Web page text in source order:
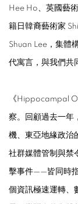
Hee Ho、英國藝
籍日韓裔藝術家
Shuan Lee ，集體
代寓言，與我們共
《 Hippocampal
察。回顧過去一年
機、東亞地緣政治
社群媒體管制與禁
擊事件——皆同時
個資訊極速運轉、